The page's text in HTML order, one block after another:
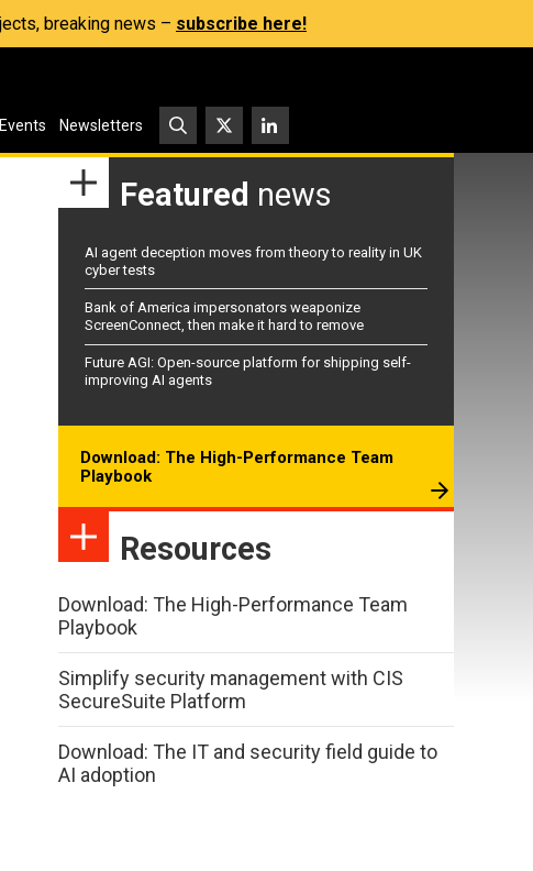
breaking news – subscribe here!
Events Newsletters
Featured news
AI agent deception moves from theory to reality in UK
cyber tests
Bank of America impersonators weaponize
ScreenConnect, then make it hard to remove
Future AGI: Open-source platform for shipping self-
improving AI agents
Download: The High-Performance Team
Playbook
Resources
Download: The High-Performance Team
Playbook
Simplify security management with CIS
SecureSuite Platform
Download: The IT and security field guide to
AI adoption